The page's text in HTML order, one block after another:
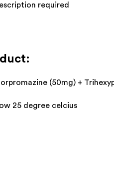
required
(50mg) +
25 degree celcius